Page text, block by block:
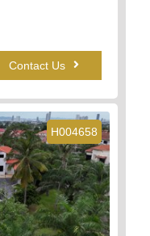
Contact Us
H004658